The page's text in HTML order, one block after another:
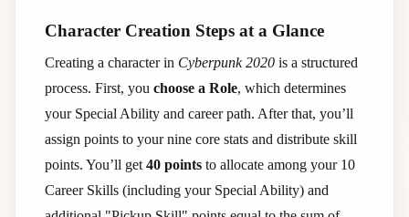
Character Creation Steps at a Glance
Creating a character in Cyberpunk 2020 is a structured
process. First, you choose a Role, which determines
your Special Ability and career path. After that, you’ll
assign points to your nine core stats and distribute skill
points. You’ll get 40 points to allocate among your 10
Career Skills (including your Special Ability) and